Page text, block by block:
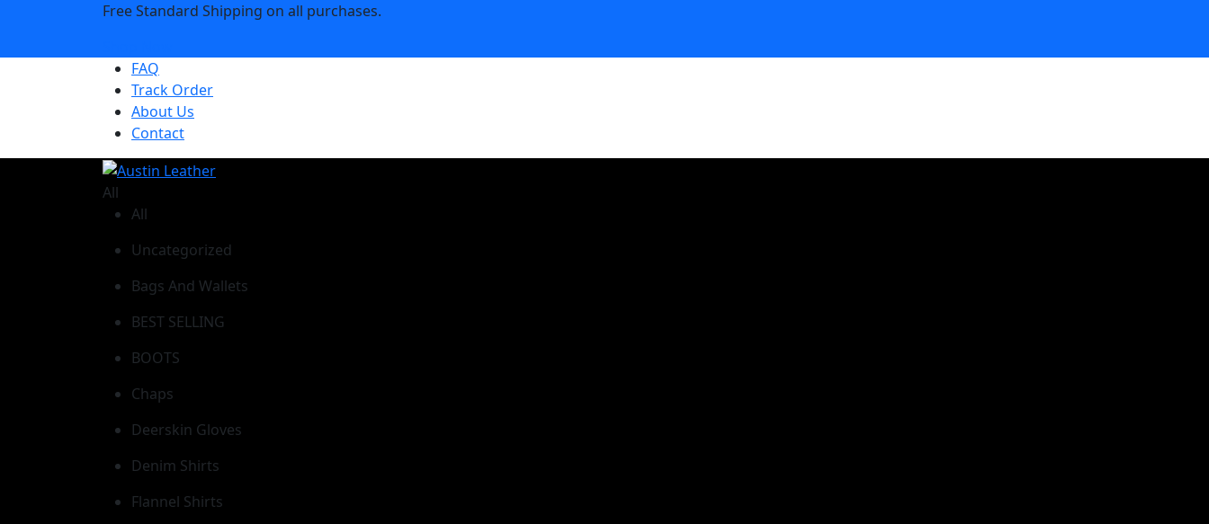
Free Standard Shipping on all purchases.
FAQ
Track Order
About Us
Contact
All
All
Uncategorized
Bags And Wallets
BEST SELLING
BOOTS
Chaps
Deerskin Gloves
Denim Shirts
Flannel Shirts